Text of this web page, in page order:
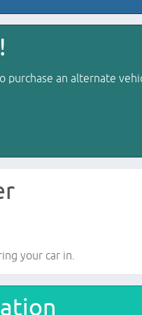
purchase an alternate
your car in.